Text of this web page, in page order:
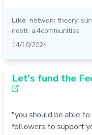
Like network theory,
nostr, ai4communities
14/10/2024
Let's fund the
"you should be able
followers to support